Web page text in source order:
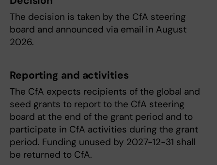
The decision is taken by the CfA steering
board and announced via email in August
2026.
Reporting and activities
The CfA expects recipients of the global and
seed grants to report to the CfA steering
board at the end of the grant period and to
participate in CfA activities during the grant
period. Funding unused by 2027-12-31 shall
be returned to CfA.